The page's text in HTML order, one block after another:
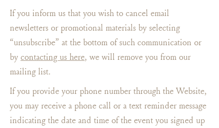
If you inform us that you wish to cancel email
newsletters or promotional materials by selecting
“unsubscribe” at the bottom of such communication or
by contacting us here, we will remove you from our
mailing list.
If you provide your phone number through the Website,
you may receive a phone call or a text reminder message
indicating the date and time of the event you signed up